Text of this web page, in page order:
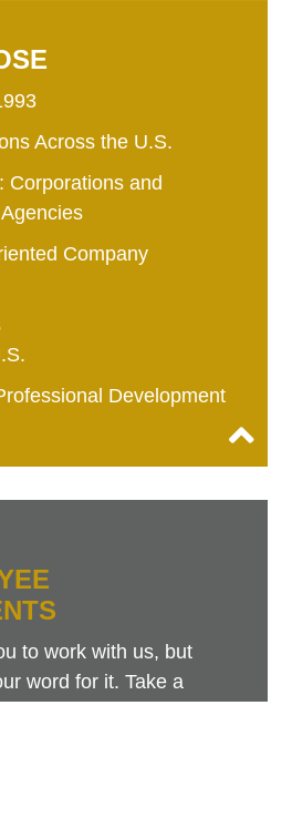
Across the U.S.
Corporations and
Company
Development
to work with us, but
word for it. Take a